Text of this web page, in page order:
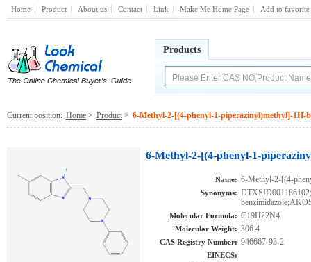
Home Product About us Contact Link Make Me Home Page Add to favorite
Products
Current position: Home > Product > 6-Methyl-2-[(4-phenyl-1-piperazinyl)methyl]-1H-
6-Methyl-2-[(4-phenyl-1-
Name: 6-Methyl-2-[(4-
Synonyms:
Molecular Formula: C19H22N4
Molecular Weight: 306.4
CAS Registry Number: 946667-93-2
EINECS: